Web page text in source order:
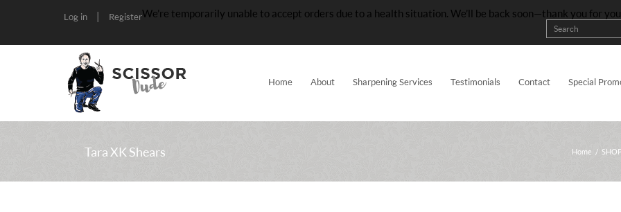
Log in | RegisterWe’re temporarily unable to accept orders due to a health situation. We’ll be back soon—thank you for
Home About Sharpening Services Testimonials Contact Special
Tara XK Shears Home /